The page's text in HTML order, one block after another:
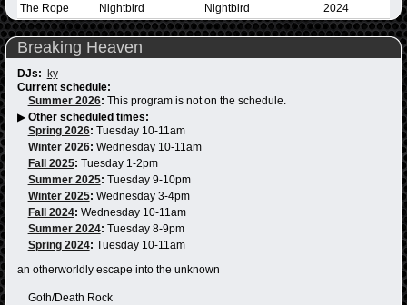
The Rope
Nightbird Nightbird 2024
Breaking Heaven
DJs: ky
Current schedule:
Summer 2026: This program is not on the schedule.
▶ Other scheduled times:
Spring 2026: Tuesday 10-11am
Winter 2026: Wednesday 10-11am
Fall 2025: Tuesday 1-2pm
Summer 2025: Tuesday 9-10pm
Winter 2025: Wednesday 3-4pm
Fall 2024: Wednesday 10-11am
Summer 2024: Tuesday 8-9pm
Spring 2024: Tuesday 10-11am
an otherworldly escape into the unknown
Goth/Death Rock